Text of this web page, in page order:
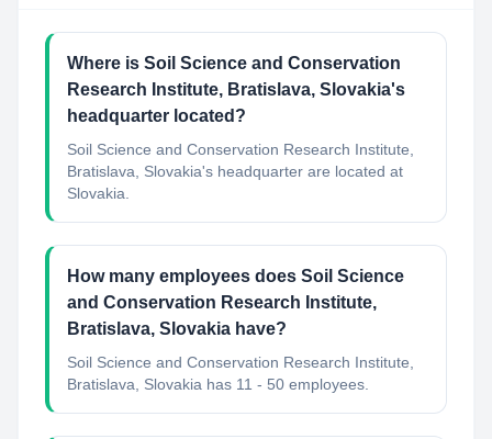
Where is Soil Science and Conservation
Research Institute, Bratislava, Slovakia's
headquarter located?
Soil Science and Conservation Research Institute,
Bratislava, Slovakia's headquarter are located at
Slovakia.
How many employees does Soil Science
and Conservation Research Institute,
Bratislava, Slovakia have?
Soil Science and Conservation Research Institute,
Bratislava, Slovakia has 11 - 50 employees.